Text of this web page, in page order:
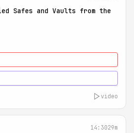
Safes and Vaults from the
video
14:3029m